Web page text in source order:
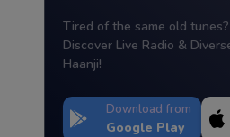
Tired of the same old tunes?
Discover Live Radio &
Haanji!
Download from
Google Play